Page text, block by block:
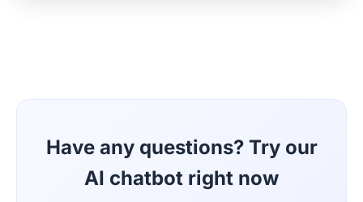
Have any questions? Try our
AI chatbot right now